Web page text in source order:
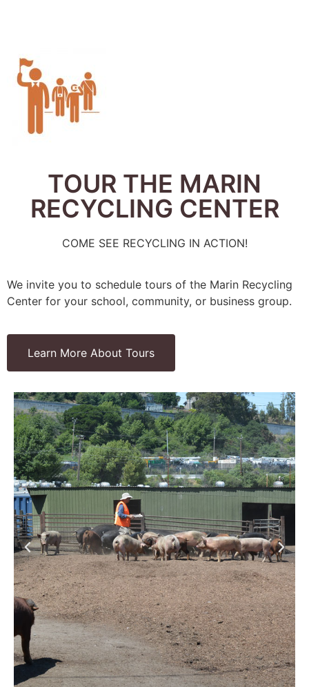
TOUR THE MARIN
RECYCLING CENTER
COME SEE RECYCLING IN ACTION!
We invite you to schedule tours of the Marin Recycling
Center for your school, community, or business group.
Learn More About Tours